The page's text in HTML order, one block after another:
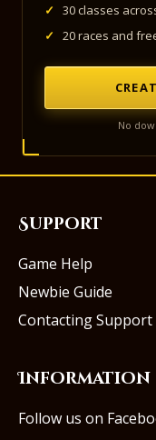
✓
30 classes
✓
20 races and
No
Support
Game Help
Newbie Guide
Contacting Support
Information
Follow us on